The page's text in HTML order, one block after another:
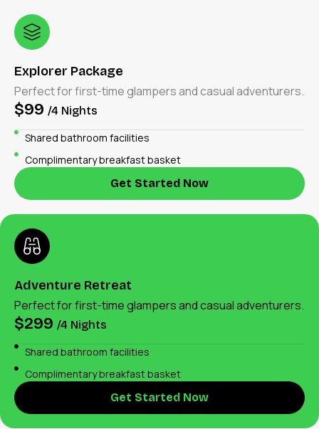
Explorer Package
Perfect for first-time glampers and casual adventurers.
$99 /4 Nights
Shared bathroom facilities
Complimentary breakfast basket
Get Started Now
Adventure Retreat
Perfect for first-time glampers and casual adventurers.
$299 /4 Nights
Shared bathroom facilities
Complimentary breakfast basket
Get Started Now